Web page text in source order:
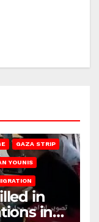
GAZA STRIP
YOUNIS
in
in